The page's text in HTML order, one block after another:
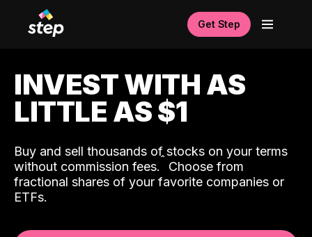
Get Step
INVEST WITH AS
LITTLE AS $1
Buy and sell thousands of stocks on your terms
without commission fees.ˆ Choose from
fractional shares of your favorite companies or
ETFs.